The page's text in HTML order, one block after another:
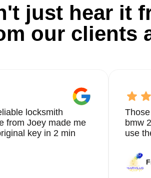
just hear it
our clients
locksmith
from Joey made me
key in 2 min
bmw
use